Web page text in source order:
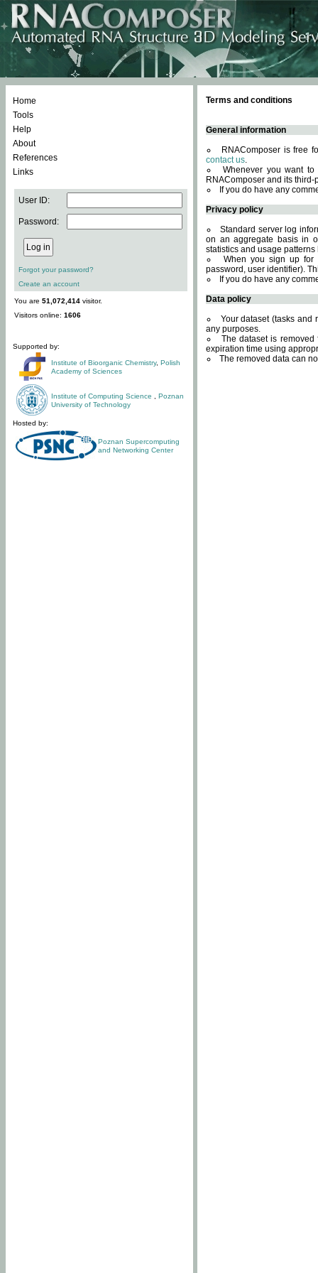
Home
Tools
Help
About
References
Links
User ID:
Password:
Forgot your password?
Create an account
You are 51,072,414 visitor.
Visitors online: 1606
Supported by:
Institute of Bioorganic Chemistry, Polish
Academy of Sciences
Institute of Computing Science
Poznan
University of Technology
Hosted by:
Poznan Supercomputing
and Networking Center
Terms and conditions
General information
RNAComposer is free
contact us.
Whenever you want
RNAComposer and its
If you do have any
Privacy policy
Standard server log
on an aggregate basis in
statistics and usage
When you sign up for
password, user identifier).
If you do have any
Data policy
Your dataset (tasks and
any purposes.
The dataset is
expiration time using
The removed data can